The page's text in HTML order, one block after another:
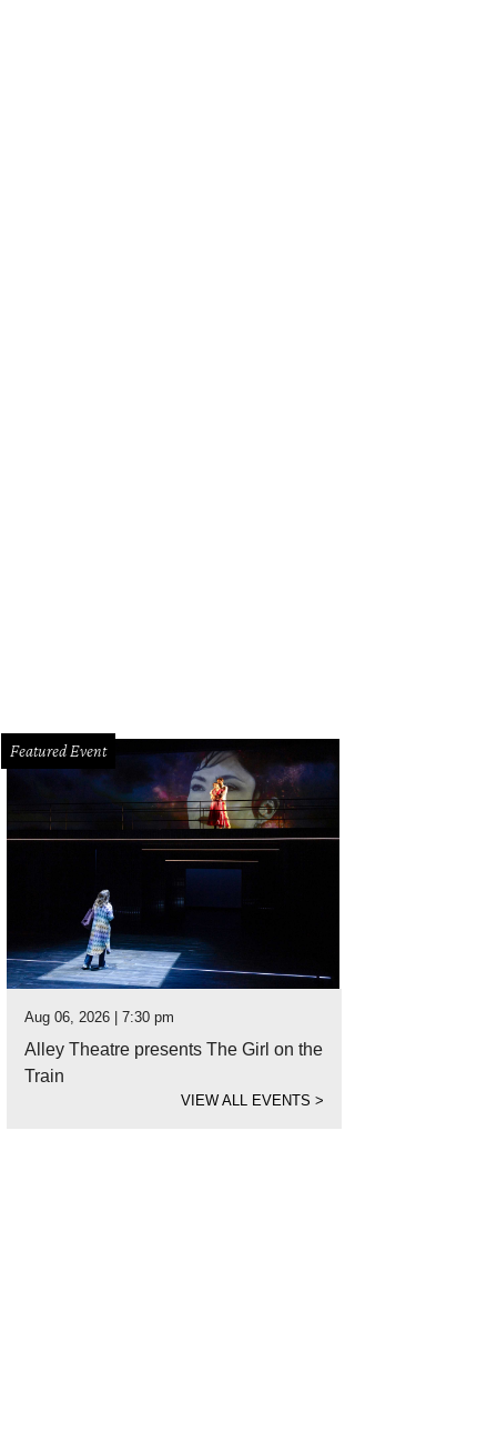
Featured Event
Aug 06, 2026 | 7:30 pm
Alley Theatre presents The Girl on the
Train
VIEW ALL EVENTS >